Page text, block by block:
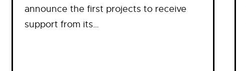
announce the first projects to receive
support from its…